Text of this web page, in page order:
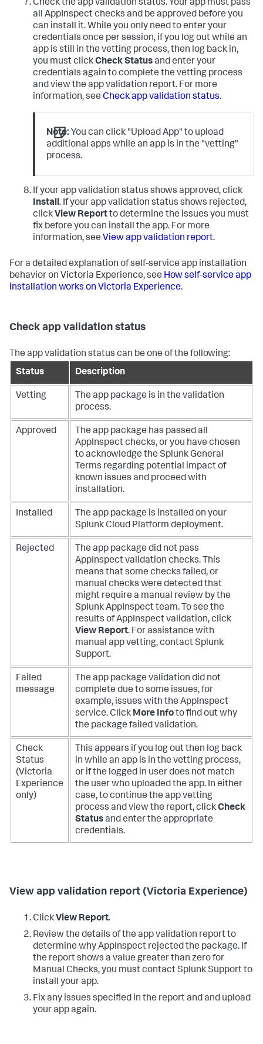
Check the app validation status. Your app must pass
all AppInspect checks and be approved before you
can install it. While you only need to enter your
credentials once per session, if you log out while an
app is still in the vetting process, then log back in,
you must clickCheck Statusand enter your
credentials again to complete the vetting process
and view the app validation report. For more
information, see Check app validation status.
Note: You can click "Upload App" to upload
additional apps while an app is in the "vetting"
process.
If your app validation status shows approved, click
Install. If your app validation status shows rejected,
click View Reportto determine the issues you must
fix before you can install the app. For more
information, see View app validation report.
For a detailed explanation of self-service app installation
behavior on Victoria Experience, see How self-service app
installation works on Victoria Experience.
Check app validation status
The app validation status can be one of the following:
Status
Description
Vetting
The app package is in the validation
process.
Approved
The app package has passed all
AppInspect checks, or you have chosen
to acknowledge the Splunk General
Terms regarding potential impact of
known issues and proceed with
installation.
Installed
The app package is installed on your
Splunk Cloud Platform deployment.
Rejected
The app package did not pass
AppInspect validation checks. This
means that some checks failed, or
manual checks were detected that
might require a manual review by the
Splunk AppInspect team. To see the
results of AppInspect validation, click
View Report. For assistance with
manual app vetting, contact Splunk
Support.
Failed
message
The app package validation did not
complete due to some issues, for
example, issues with the AppInspect
service. Click More Infoto find out why
the package failed validation.
Check
Status
(Victoria
Experience
only)
This appears if you log out then log back
in while an app is in the vetting process,
or if the logged in user does not match
the user who uploaded the app. In either
case, to continue the app vetting
process and view the report, clickCheck
Statusand enter the appropriate
credentials.
View app validation report (Victoria Experience)
Click View Report.
Review the details of the app validation report to
determine why AppInspect rejected the package. If
the report shows a value greater than zero for
Manual Checks, you must contact Splunk Support to
install your app.
Fix any issues specified in the report and and upload
your app again.